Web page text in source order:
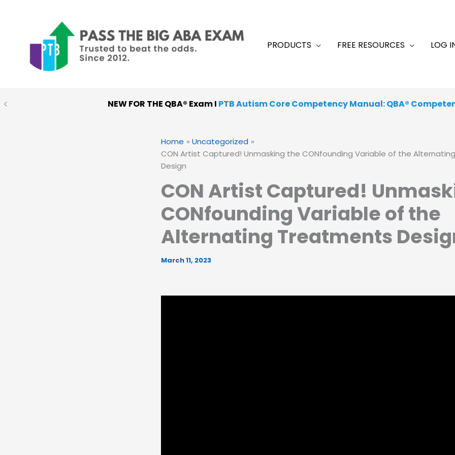
PRODUCTS FREE RESOURCES LOG
NEW FOR THE QBA® Exam I PTB Autism Core Competency Manual: QBA®
Home
Uncategorized
CON Artist Captured! Unmasking the CONfounding Variable of the
Design
CON Artist Captured!
CONfounding Variable of the
Alternating Treatments
March 11, 2023